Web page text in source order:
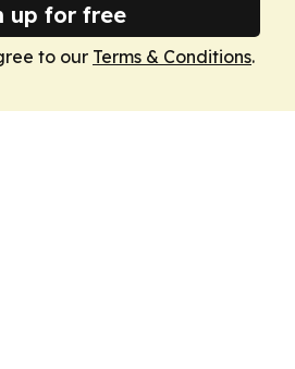
up for free
to our Terms & Conditions.